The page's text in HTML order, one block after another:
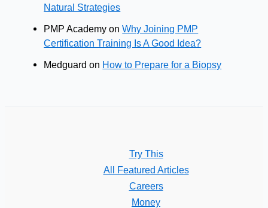
Natural Strategies
PMP Academy onWhy Joining PMP
Certification Training Is A Good Idea?
Medguard on How to Prepare for a Biopsy
Try This
All Featured Articles
Careers
Money